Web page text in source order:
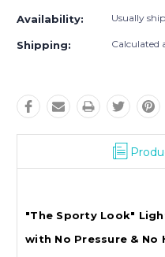
Availability: Usually
Shipping: Calculated
"The Sporty Look"
with No Pressure & No